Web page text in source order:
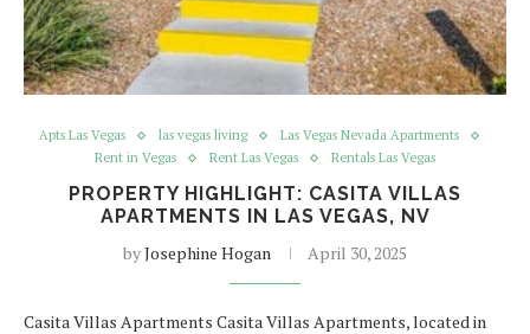
Apts Las Vegas las vegas living
Las Vegas Nevada Apartments
Rent in Vegas
Rent Las Vegas Rentals Las Vegas
PROPERTY HIGHLIGHT: CASITA VILLAS
APARTMENTS IN LAS VEGAS, NV
byJosephine Hogan April 30, 2025
Casita Villas Apartments Casita Villas Apartments, located in